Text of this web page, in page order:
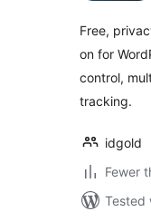
Free,
on for
control,
tracking.
idgold
Fewer
Tested